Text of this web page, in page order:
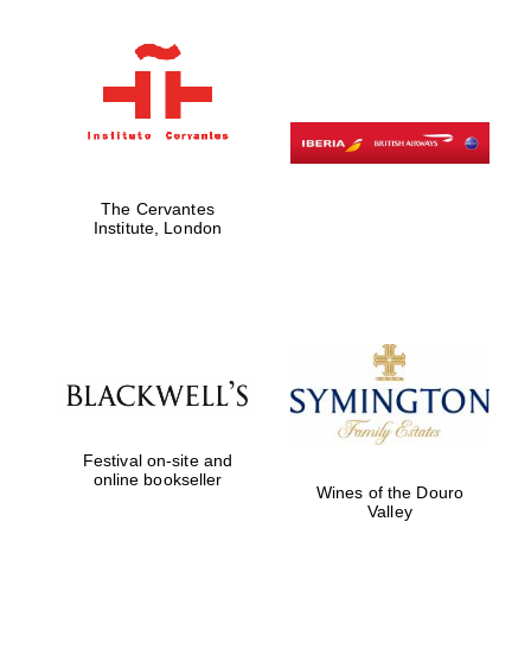
The Cervantes
Institute, London
Festival on-site and
online bookseller
Wines of the Douro
Valley